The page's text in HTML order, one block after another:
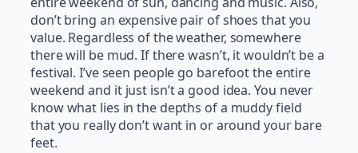
don’t bring an expensive pair of shoes that you
value. Regardless of the weather, somewhere
there will be mud. If there wasn’t, it wouldn’t be a
festival. I’ve seen people go barefoot the entire
weekend and it just isn’t a good idea. You never
know what lies in the depths of a muddy field
that you really don’t want in or around your bare
feet.